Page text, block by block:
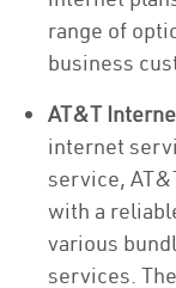
range of
business
AT&T
internet
service,
with a
various
services.